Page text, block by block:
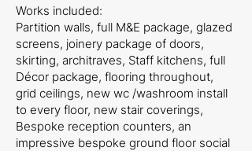
Works included:
Partition walls, full M&E package, glazed
screens, joinery package of doors,
skirting, architraves, Staff kitchens, full
Décor package, flooring throughout,
grid ceilings, new wc /washroom install
to every floor, new stair coverings,
Bespoke reception counters, an
impressive bespoke ground floor social